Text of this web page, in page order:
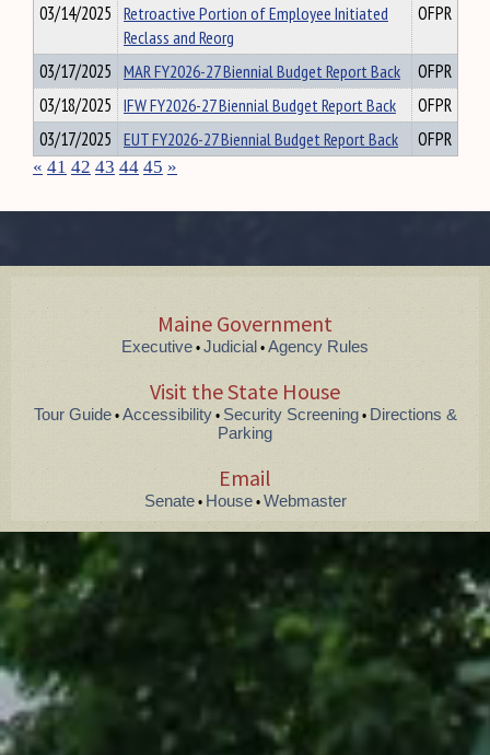
03/14/2025 Retroactive Portion of Employee Initiated
Reclass and Reorg
OFPR
03/17/2025 MAR FY2026-27 Biennial Budget Report Back
OFPR
03/18/2025 IFW FY2026-27 Biennial Budget Report Back
OFPR
03/17/2025 EUT FY2026-27 Biennial Budget Report Back OFPR
« 41 42 43 44 45 »
Maine Government
Executive • Judicial • Agency Rules
Visit the State House
Tour Guide• Accessibility• Security Screening•Directions &
Parking
Email
Senate• House• Webmaster